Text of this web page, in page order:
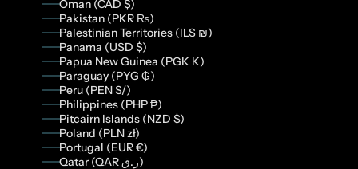
Oman (CAD $)
Pakistan (PKR ₨)
Palestinian Territories (ILS ₪)
Panama (USD $)
Papua New Guinea (PGK K)
Paraguay (PYG ₲)
Peru (PEN S/)
Philippines (PHP ₱)
Pitcairn Islands (NZD $)
Poland (PLN zł)
Portugal (EUR €)
Qatar (QAR ر.ق)